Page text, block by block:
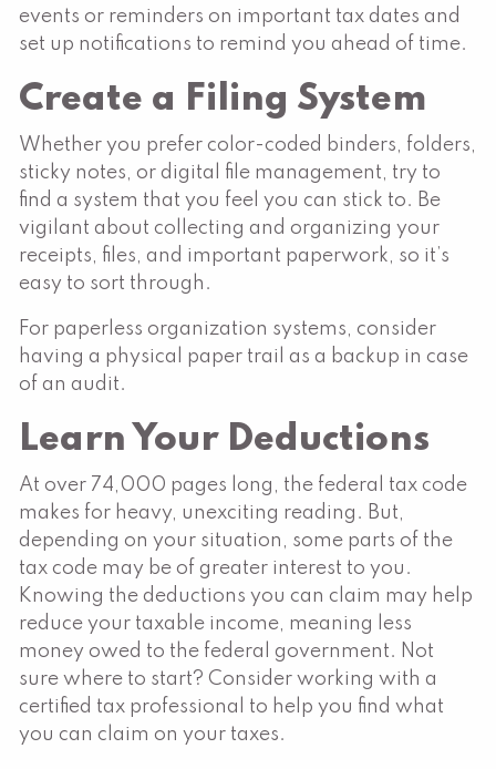
events or reminders on important tax dates and
set up notifications to remind you ahead of time.
Create a Filing System
Whether you prefer color-coded binders, folders,
sticky notes, or digital file management, try to
find a system that you feel you can stick to. Be
vigilant about collecting and organizing your
receipts, files, and important paperwork, so it’s
easy to sort through.
For paperless organization systems, consider
having a physical paper trail as a backup in case
of an audit.
Learn Your Deductions
At over 74,000 pages long, the federal tax code
makes for heavy, unexciting reading. But,
depending on your situation, some parts of the
tax code may be of greater interest to you.
Knowing the deductions you can claim may help
reduce your taxable income, meaning less
money owed to the federal government. Not
sure where to start? Consider working with a
certified tax professional to help you find what
you can claim on your taxes.